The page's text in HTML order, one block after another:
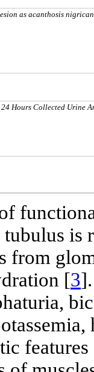
as acanthosis
Hours Collected Urine
is
from
[3